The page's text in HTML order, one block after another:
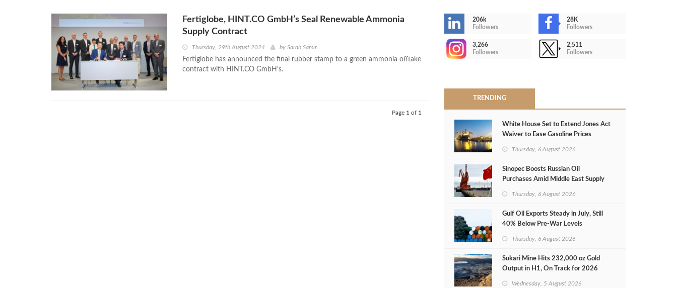
Fertiglobe, HINT.CO GmbH’s Seal Renewable Ammonia
Supply Contract
Thursday, 29th August 2024 by Sarah Samir
Fertiglobe has announced the final rubber stamp to a green ammonia offtake
contract with HINT.CO GmbH’s.
Page 1 of 1
206k
Followers
28K
Followers
3,266
Followers
2,511
Followers
TRENDING
White House Set to Extend Jones Act
Waiver to Ease Gasoline Prices
Thursday, 6 August 2026
Sinopec Boosts Russian Oil
Purchases Amid Middle East Supply
Thursday, 6 August 2026
Gulf Oil Exports Steady in July, Still
40% Below Pre-War Levels
Thursday, 6 August 2026
Sukari Mine Hits 232,000 oz Gold
Output in H1, On Track for 2026
Wednesday, 5 August 2026